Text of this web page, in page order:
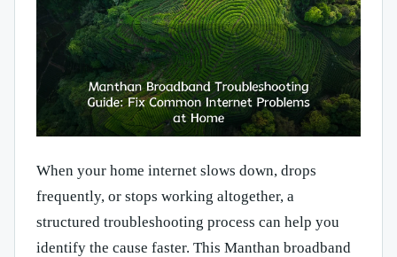
When your home internet slows down, drops
frequently, or stops working altogether, a
structured troubleshooting process can help you
identify the cause faster. This Manthan broadband